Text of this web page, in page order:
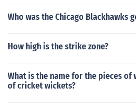
Who was the Chicago Blackhawks
How high is the strike zone?
What is the name for the pieces
of cricket wickets?